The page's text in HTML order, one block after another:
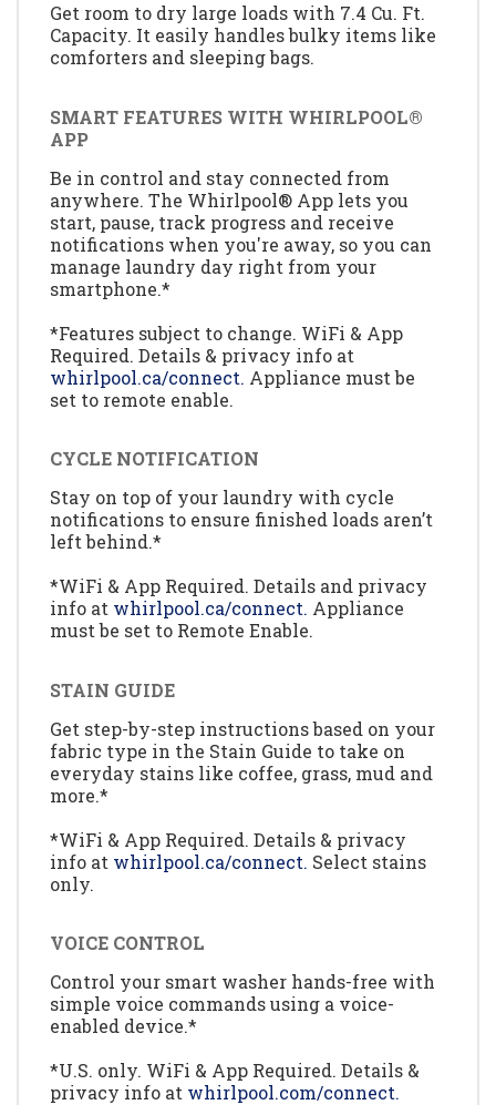
Get room to dry large loads with 7.4 Cu. Ft.
Capacity. It easily handles bulky items like
comforters and sleeping bags.
SMART FEATURES WITH WHIRLPOOL®
APP
Be in control and stay connected from
anywhere. The Whirlpool® App lets you
start, pause, track progress and receive
notifications when you're away, so you can
manage laundry day right from your
smartphone.*
*Features subject to change. WiFi & App
Required. Details & privacy info at
whirlpool.ca/connect. Appliance must be
set to remote enable.
CYCLE NOTIFICATION
Stay on top of your laundry with cycle
notifications to ensure finished loads aren’t
left behind.*
*WiFi & App Required. Details and privacy
info at whirlpool.ca/connect. Appliance
must be set to Remote Enable.
STAIN GUIDE
Get step-by-step instructions based on your
fabric type in the Stain Guide to take on
everyday stains like coffee, grass, mud and
more.*
*WiFi & App Required. Details & privacy
info at whirlpool.ca/connect. Select stains
only.
VOICE CONTROL
Control your smart washer hands-free with
simple voice commands using a voice-
enabled device.*
*U.S. only. WiFi & App Required. Details &
privacy info at whirlpool.com/connect.